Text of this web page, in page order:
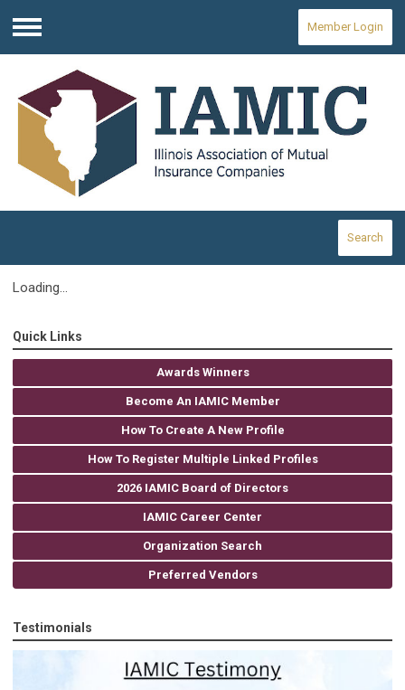
Menu
Member Login
Search
Loading...
Quick Links
Awards Winners
Become An IAMIC Member
How To Create A New Profile
How To Register Multiple Linked Profiles
2026 IAMIC Board of Directors
IAMIC Career Center
Organization Search
Preferred Vendors
Testimonials